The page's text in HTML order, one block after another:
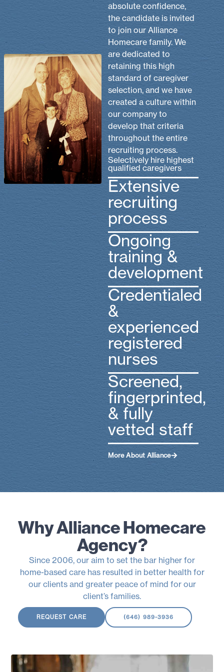
absolute confidence,
the candidate is invited
to join our Alliance
Homecare family. We
are dedicated to
retaining this high
standard of caregiver
selection, and we have
created a culture within
our company to
develop that criteria
throughout the entire
recruiting process.
Selectively hire highest
qualified caregivers
Extensive
recruiting
process
Ongoing
training &
development
Credentialed
&
experienced
registered
nurses
Screened,
fingerprinted,
& fully
vetted staff
More About Alliance
Why Alliance Homecare
Agency?
Since 2006, our aim to set the bar higher for
home-based care has resulted in better health for
our clients and greater peace of mind for our
client’s families.
REQUEST CARE (646) 989-3936